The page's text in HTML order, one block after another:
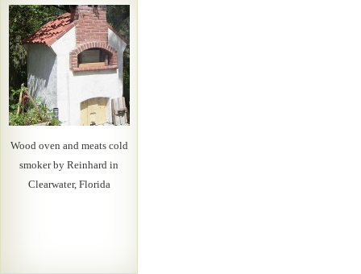
Wood oven and meats cold
smoker by Reinhard in
Clearwater, Florida